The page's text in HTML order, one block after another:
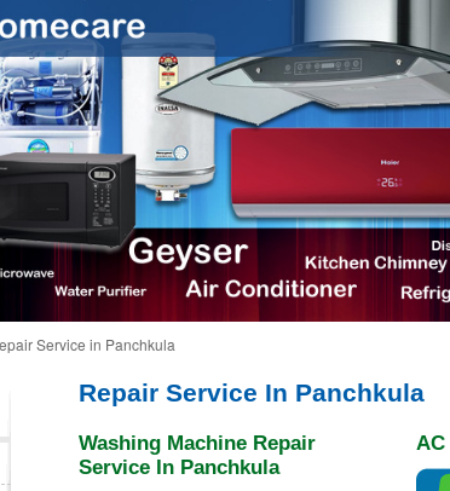
Service in Panchkula
Repair Service In Panchkula
Washing Machine Repair
Service In Panchkula